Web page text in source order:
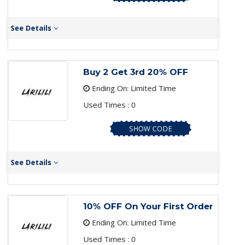
See Details
Buy 2 Get 3rd 20% OFF
Ending On: Limited Time
Used Times : 0
SHOW CODE
See Details
10% OFF On Your First Order
Ending On: Limited Time
Used Times : 0